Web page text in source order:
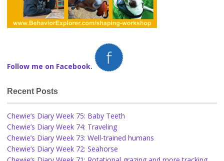
Follow me on Facebook.
Recent Posts
Chewie’s Diary Week 75: Baby Teeth
Chewie’s Diary Week 74: Traveling
Chewie’s Diary Week 73: Well-trained humans
Chewie’s Diary Week 72: Seahorse